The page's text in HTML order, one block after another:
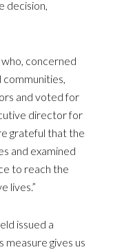
decision,
concerned
and voted for
director for
grateful that the
and examined
to reach the
lives.”
issued a
measure gives us